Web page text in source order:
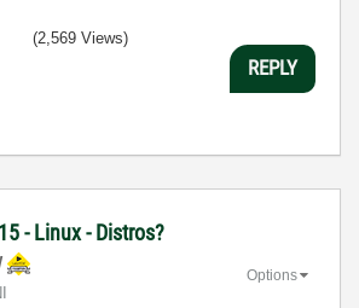
(2,569 Views)
REPLY
- Linux - Distros?
Options